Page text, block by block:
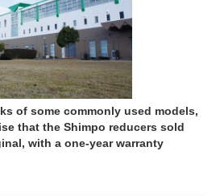
of some commonly used models,
that the Shimpo reducers sold
with a one-year warranty